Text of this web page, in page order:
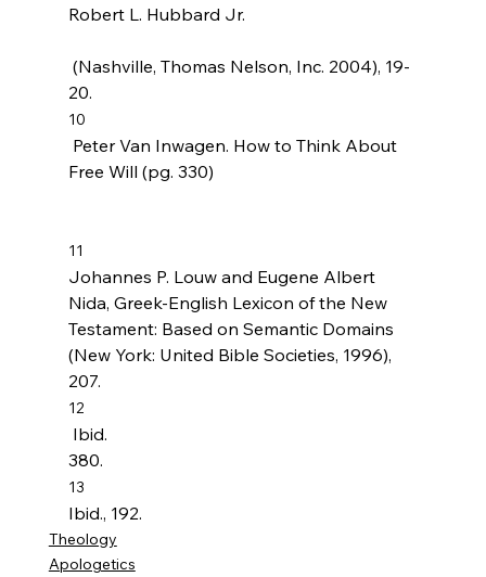
Robert L. Hubbard Jr.
20.
10
Peter Van Inwagen. How to Think About
Free Will (pg. 330)
11
Johannes P. Louw and Eugene Albert
Nida, Greek-English Lexicon of the New
Testament: Based on Semantic Domains
(New York: United Bible Societies, 1996),
207.
12
Ibid.
380.
13
Ibid., 192.
Theology
Apologetics